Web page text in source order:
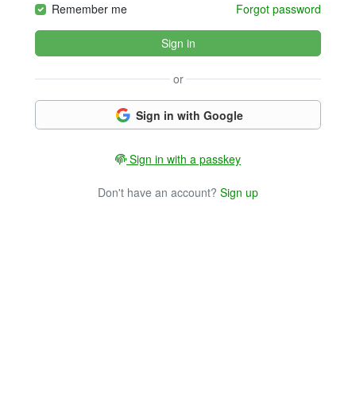
Remember me Forgot password
Sign in
or
Sign in with Google
Sign in with a passkey
Don't have an account? Sign up